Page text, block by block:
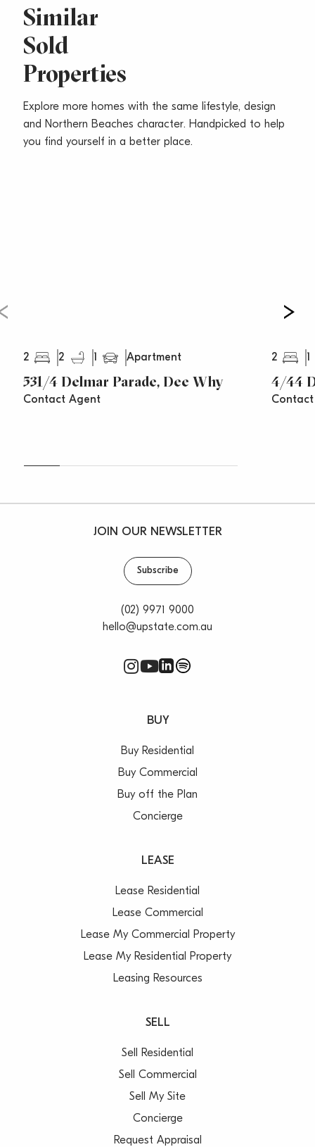
Water Rates: $108.15 pq
Total Area:: 138m2
Similar
Sold
Properties
Explore more homes with the same lifestyle, design
and Northern Beaches character. Handpicked to help
you find yourself in a better place.
2 2 Apartment
531/4 Delmar Parade, Dee Why
Contact Agent
2
4/44
JOIN OUR NEWSLETTER
Subscribe
(02) 9971 9000
hello@upstate.com.au
BUY
Buy Residential
Buy Commercial
Buy off the Plan
Concierge
LEASE
Lease Residential
Lease Commercial
Lease My Commercial Property
Lease My Residential Property
Leasing Resources
SELL
Sell Residential
Sell Commercial
Sell My Site
Concierge
Request Appraisal